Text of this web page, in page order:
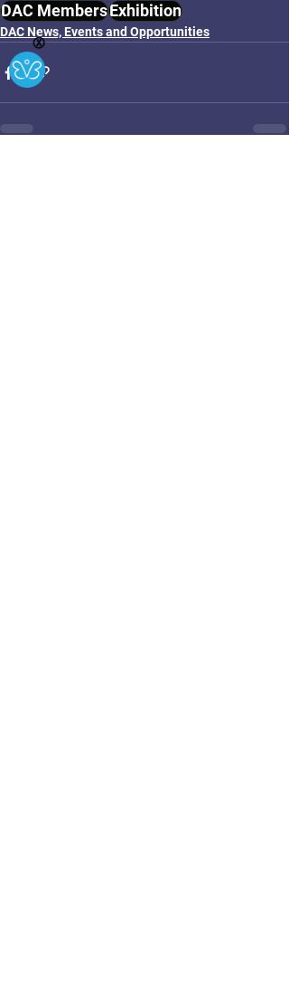
DAC MembersExhibition
DAC News, Events and Opportunities
Ⓧ